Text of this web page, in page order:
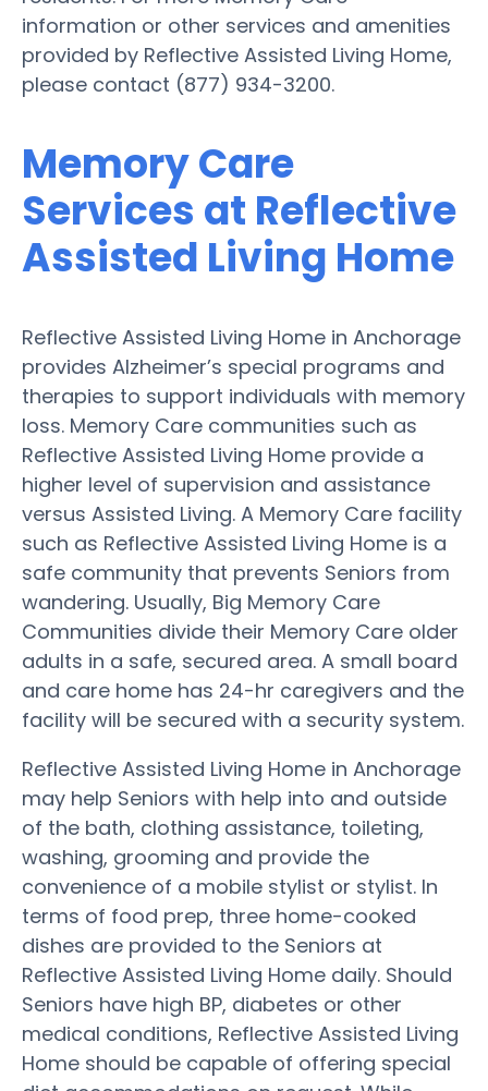
information or other services and amenities
provided by Reflective Assisted Living Home,
please contact (877) 934-3200.
Memory Care
Services at Reflective
Assisted Living Home
Reflective Assisted Living Home in Anchorage
provides Alzheimer’s special programs and
therapies to support individuals with memory
loss. Memory Care communities such as
Reflective Assisted Living Home provide a
higher level of supervision and assistance
versus Assisted Living. A Memory Care facility
such as Reflective Assisted Living Home is a
safe community that prevents Seniors from
wandering. Usually, Big Memory Care
Communities divide their Memory Care older
adults in a safe, secured area. A small board
and care home has 24-hr caregivers and the
facility will be secured with a security system.
Reflective Assisted Living Home in Anchorage
may help Seniors with help into and outside
of the bath, clothing assistance, toileting,
washing, grooming and provide the
convenience of a mobile stylist or stylist. In
terms of food prep, three home-cooked
dishes are provided to the Seniors at
Reflective Assisted Living Home daily. Should
Seniors have high BP, diabetes or other
medical conditions, Reflective Assisted Living
Home should be capable of offering special